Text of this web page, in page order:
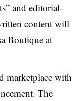
and editorial-
content will
Boutique at
marketplace with
The